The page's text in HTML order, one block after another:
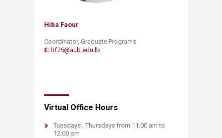
Hiba Faour
​Coordinator, Graduate Programs
E: hf75@aub.edu.lb​
​Virtual Office Hours
Tuesdays , Thursdays from 11:00 am to
12:00 pm ​